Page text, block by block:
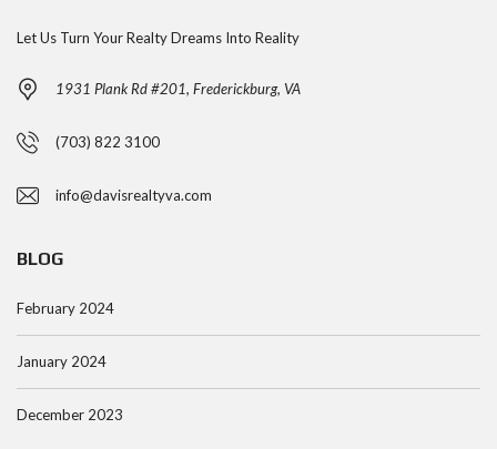
Let Us Turn Your Realty Dreams Into Reality
1931 Plank Rd #201, Frederickburg, VA
(703) 822 3100
info@davisrealtyva.com
BLOG
February 2024
January 2024
December 2023